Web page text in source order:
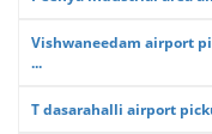
Vishwaneedam airport
...
T dasarahalli airport